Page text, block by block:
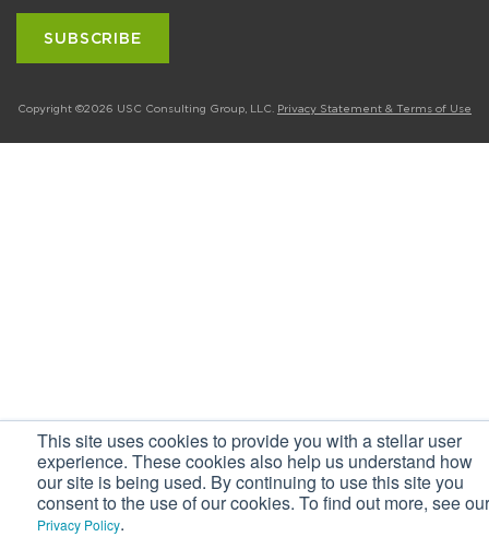
This site uses cookies to provide you with a stellar user
experience. These cookies also help us understand how
our site is being used. By continuing to use this site you
consent to the use of our cookies. To find out more, see our
Privacy Policy.
Copyright ©2026 USC Consulting Group, LLC. Privacy Statement & Terms of Use